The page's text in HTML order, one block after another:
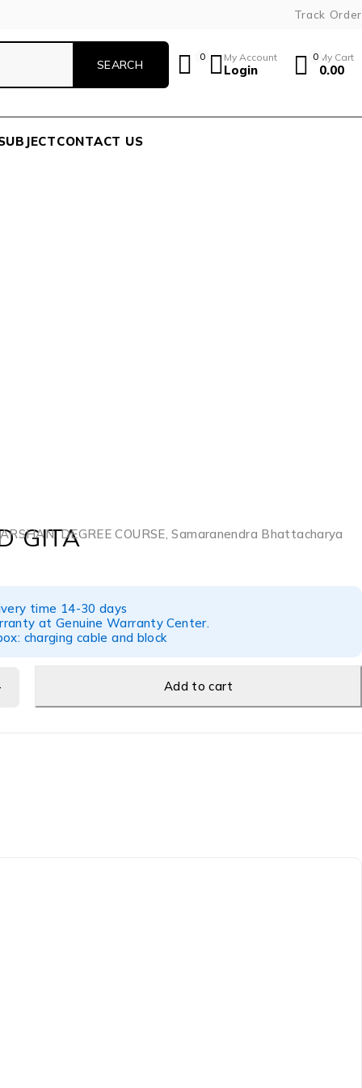
Track Order
0 My Account
Login
0 My Cart
0.00
CONTACT US
,DEGREE COURSE,Samaranendra Bhattacharya
GITA
time 14-30 days
at Genuine Warranty Center.
charging cable and block
Add to cart